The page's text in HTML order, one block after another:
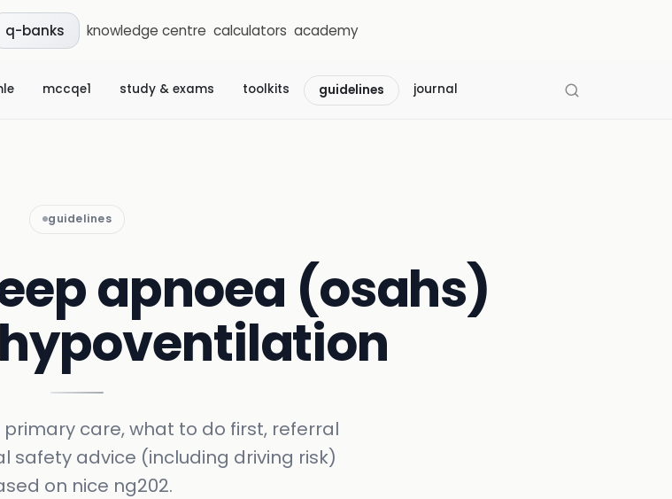
q-banks knowledge centre calculators academy
mccqe1 study & exams toolkits guidelines journal
guidelines
apnoea (osahs)
care, what to do first, referral
safety advice (including driving risk)
on nice ng202.